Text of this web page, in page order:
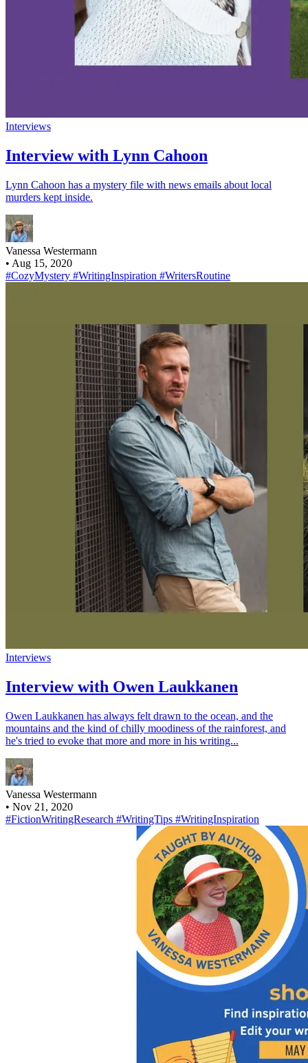
Interviews
Interview with Lynn Cahoon
Lynn Cahoon has a mystery file with news emails about local
murders kept inside.
Vanessa Westermann
• Aug 15, 2020
#CozyMystery #WritingInspiration #WritersRoutine
Interviews
Interview with Owen Laukkanen
Owen Laukkanen has always felt drawn to the ocean, and the
mountains and the kind of chilly moodiness of the rainforest, and
he's tried to evoke that more and more in his writing...
Vanessa Westermann
• Nov 21, 2020
#FictionWritingResearch #WritingTips #WritingInspiration